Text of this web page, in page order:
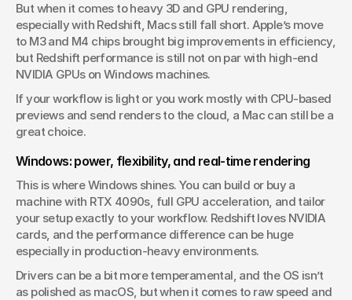
But when it comes to heavy 3D and GPU rendering,
especially with Redshift, Macs still fall short. Apple’s move
to M3 and M4 chips brought big improvements in efficiency,
but Redshift performance is still not on par with high-end
NVIDIA GPUs on Windows machines.
If your workflow is light or you work mostly with CPU-based
previews and send renders to the cloud, a Mac can still be a
great choice.
Windows: power, flexibility, and real-time rendering
This is where Windows shines. You can build or buy a
machine with RTX 4090s, full GPU acceleration, and tailor
your setup exactly to your workflow. Redshift loves NVIDIA
cards, and the performance difference can be huge
especially in production-heavy environments.
Drivers can be a bit more temperamental, and the OS isn’t
as polished as macOS, but when it comes to raw speed and